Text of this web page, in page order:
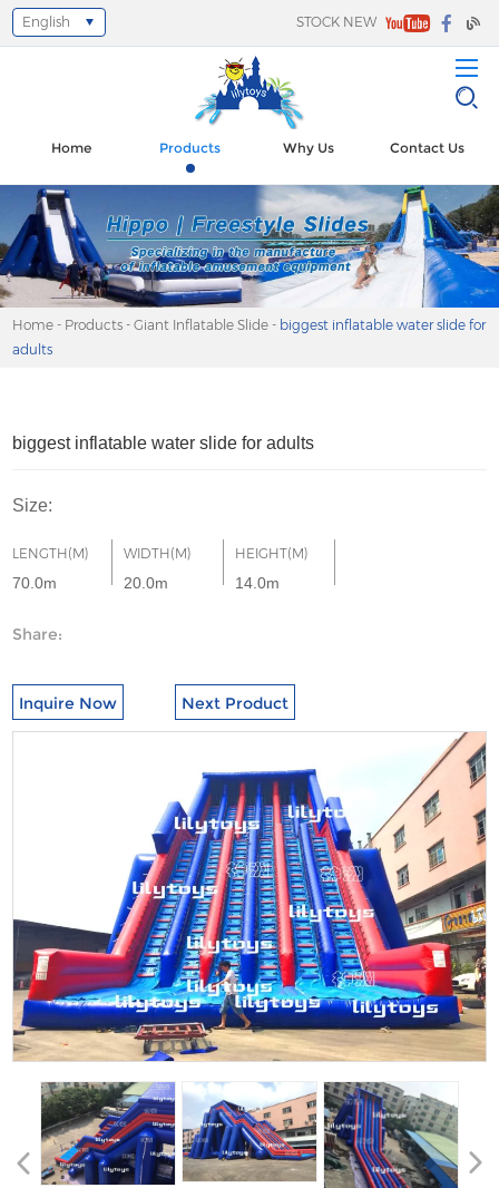
STOCK NEW
Select Language
English
Home Products Why Us Contact Us
Home - Products -Giant Inflatable Slide - biggest inflatable water slide for
adults
biggest inflatable water slide for adults
Size:
LENGTH(M)
70.0m
WIDTH(M)
20.0m
HEIGHT(M)
14.0m
Share:
Inquire Now Next Product